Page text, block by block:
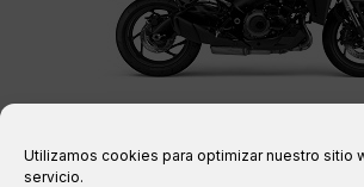
Utilizamos cookies para optimizar nuestro sitio
servicio.